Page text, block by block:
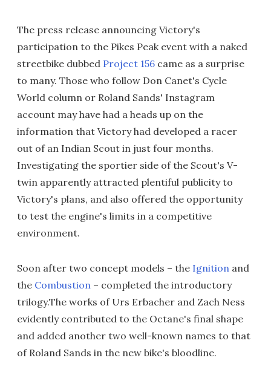
The press release announcing Victory's
participation to the Pikes Peak event with a naked
streetbike dubbed Project 156 came as a surprise
to many. Those who follow Don Canet's Cycle
World column or Roland Sands' Instagram
account may have had a heads up on the
information that Victory had developed a racer
out of an Indian Scout in just four months.
Investigating the sportier side of the Scout's V-
twin apparently attracted plentiful publicity to
Victory's plans, and also offered the opportunity
to test the engine's limits in a competitive
environment.
Soon after two concept models – the Ignition and
the Combustion – completed the introductory
trilogy.The works of Urs Erbacher and Zach Ness
evidently contributed to the Octane's final shape
and added another two well-known names to that
of Roland Sands in the new bike's bloodline.